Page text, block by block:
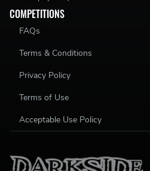
COMPETITIONS
FAQs
Terms & Conditions
Privacy Policy
Terms of Use
Acceptable Use Policy